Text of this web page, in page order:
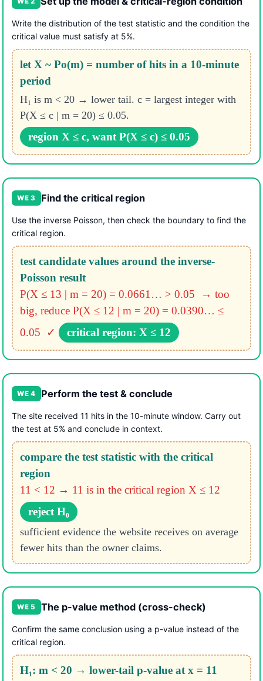
Write the distribution of the test statistic and the condition the
critical value must satisfy at 5%.
let X ~ Po(m) = number of hits in a 10-minute
period
H₁ is m < 20 → lower tail. c = largest integer with
P(X ≤ c | m = 20) ≤ 0.05.
region X ≤ c, want P(X ≤ c) ≤ 0.05
WE 3 Find the critical region
Use the inverse Poisson, then check the boundary to find the
critical region.
test candidate values around the inverse-
Poisson result
P(X ≤ 13 | m = 20) = 0.0661… > 0.05 → too
big, reduce P(X ≤ 12 | m = 20) = 0.0390… ≤
0.05 ✓
critical region: X ≤ 12
WE 4 Perform the test & conclude
The site received 11 hits in the 10-minute window. Carry out
the test at 5% and conclude in context.
compare the test statistic with the critical
region
11 < 12 → 11 is in the critical region X ≤ 12
reject H₀
sufficient evidence the website receives on average
fewer hits than the owner claims.
WE 5 The p-value method (cross-check)
Confirm the same conclusion using a p-value instead of the
critical region.
H₁: m < 20 → lower-tail p-value at x = 11